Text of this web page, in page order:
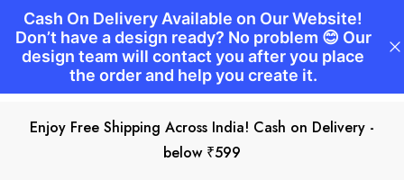
Enjoy Free Shipping Across India! Cash on Delivery -
below ₹599